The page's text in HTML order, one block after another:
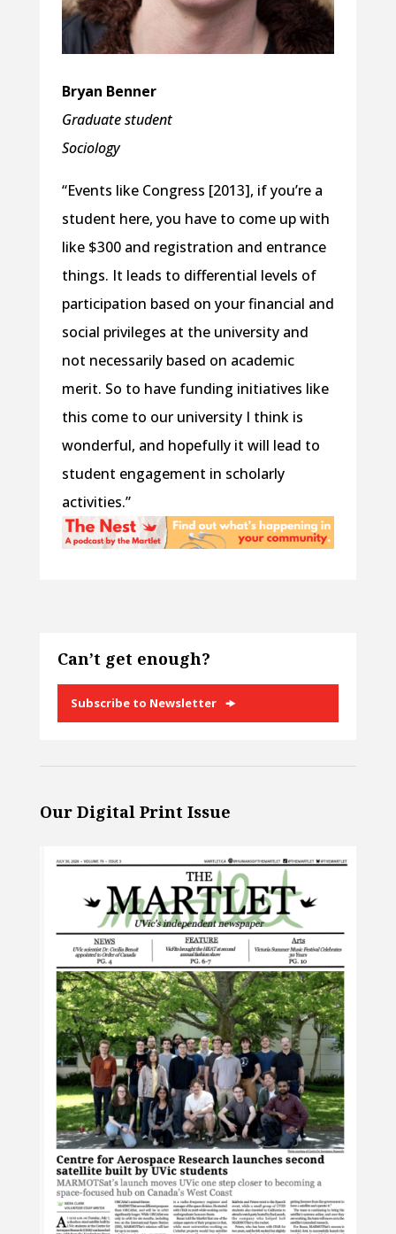
Bryan Benner
Graduate student
Sociology
“Events like Congress [2013], if you’re a
student here, you have to come up with
like $300 and registration and entrance
things. It leads to differential levels of
participation based on your financial and
social privileges at the university and
not necessarily based on academic
merit. So to have funding initiatives like
this come to our university I think is
wonderful, and hopefully it will lead to
student engagement in scholarly
activities.”
Can’t get enough?
Subscribe to Newsletter
Our Digital Print Issue